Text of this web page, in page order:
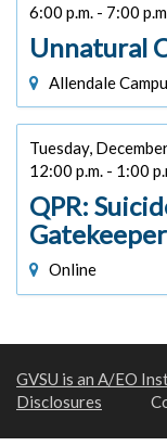
6:00 p.m. - 7:00
Unnatural
Allendale
Tuesday,
12:00 p.m. - 1:00
QPR:
Online
GVSU is an A/EO
Disclosures